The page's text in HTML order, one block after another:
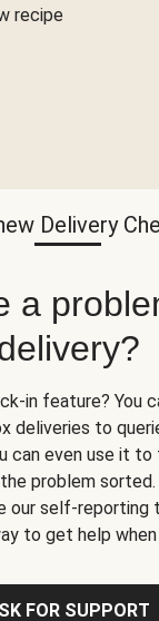
recipe
Delivery
a
in feature? You
deliveries to
can even use it
problem
our self-reporting
to get help
FOR SUPPORT